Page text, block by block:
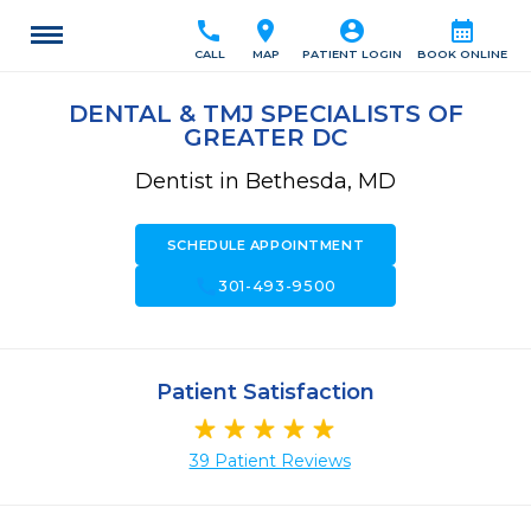
calendar_month
BOOK ONLINE
account_circle
PATIENT LOGIN
location_on
MAP
call
CALL
DENTAL & TMJ SPECIALISTS OF
GREATER DC
Dentist in Bethesda, MD
SCHEDULE APPOINTMENT
call301-493-9500
Patient Satisfaction
39 Patient Reviews